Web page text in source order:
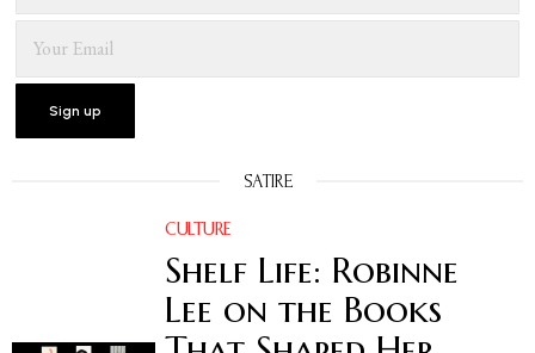
SATIRE
CULTURE
Shelf Life: Robinne
Lee on the Books